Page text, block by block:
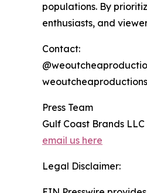
populations. By
enthusiasts, and
Contact:
Press Team
Gulf Coast Brands LLC
email us here
Legal Disclaimer: